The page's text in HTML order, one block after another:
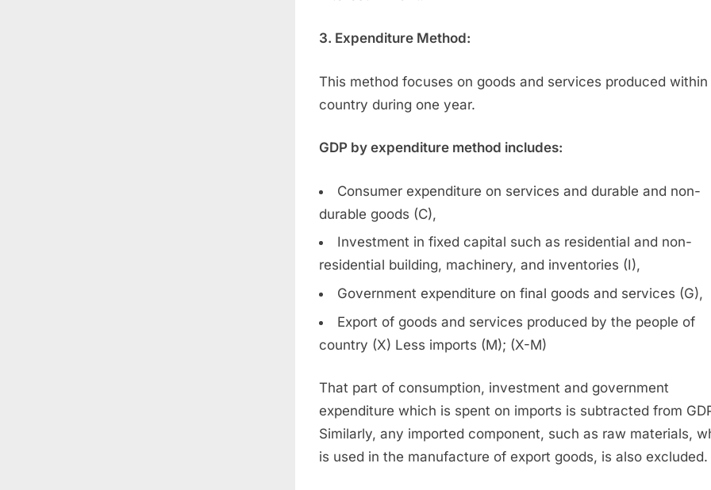
3. Expenditure Method:
This method focuses on goods and services produced
country during one year.
GDP by expenditure method includes:
Consumer expenditure on services and durable and non-
durable goods (C),
Investment in fixed capital such as residential and non-
residential building, machinery, and inventories (I),
Government expenditure on final goods and services (G),
Export of goods and services produced by the people of
country (X) Less imports (M); (X-M)
That part of consumption, investment and government
expenditure which is spent on imports is subtracted from
Similarly, any imported component, such as raw materials,
is used in the manufacture of export goods, is also excluded.